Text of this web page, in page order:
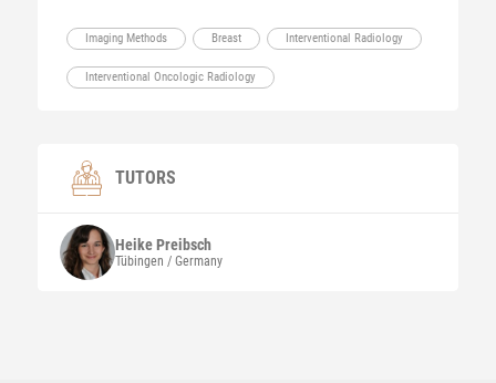
Imaging Methods Breast Interventional Radiology
Interventional Oncologic Radiology
TUTORS
HeikePreibsch
Tübingen / Germany